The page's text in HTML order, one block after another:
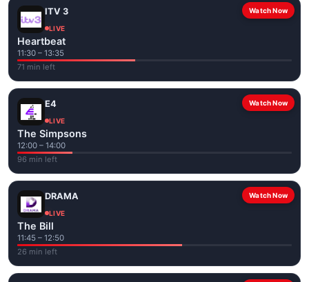
Watch Now
ITV 3
LIVE
Heartbeat
11:30 – 13:35
71 min left
Watch Now
E4
LIVE
The Simpsons
12:00 – 14:00
96 min left
Watch Now
DRAMA
LIVE
The Bill
11:45 – 12:50
26 min left